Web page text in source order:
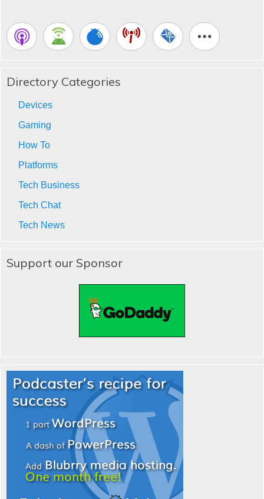
Directory Categories
Devices
Gaming
How To
Platforms
Tech Business
Tech Chat
Tech News
Support our Sponsor